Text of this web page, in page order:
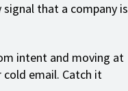
that a company is
intent and moving at
email. Catch it